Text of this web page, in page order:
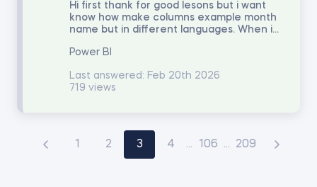
Hi first thank for good lesons but i want
know how make columns example month
name but in different languages. When i...
Power BI
Last answered: Feb 20th 2026
719 views
1 2 3 4 ... 106 ... 209